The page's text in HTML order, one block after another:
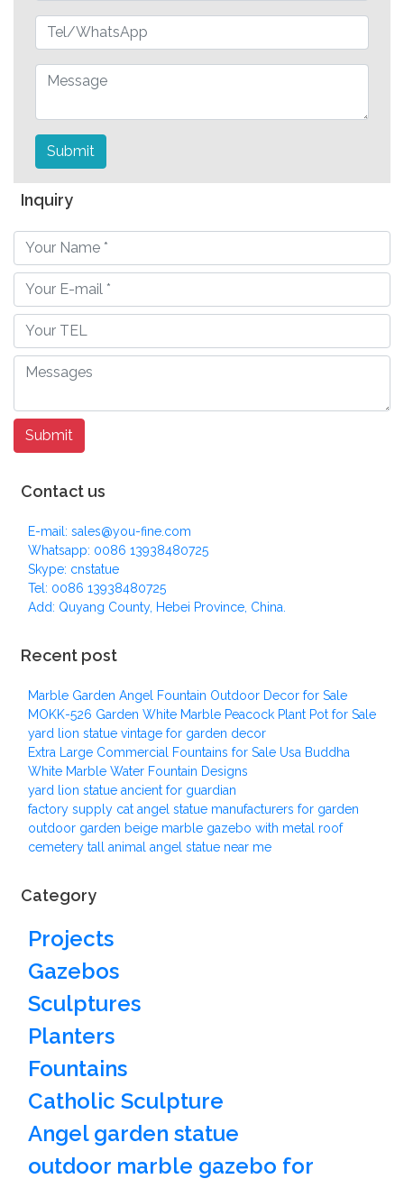
Submit
Inquiry
Contact us
E-mail: sales@you-fine.com
Whatsapp: 0086 13938480725
Skype: cnstatue
Tel: 0086 13938480725
Add: Quyang County, Hebei Province, China.
Recent post
Marble Garden Angel Fountain Outdoor Decor for Sale
MOKK-526 Garden White Marble Peacock Plant Pot for Sale
yard lion statue vintage for garden decor
Extra Large Commercial Fountains for Sale Usa Buddha
White Marble Water Fountain Designs
yard lion statue ancient for guardian
factory supply cat angel statue manufacturers for garden
outdoor garden beige marble gazebo with metal roof
cemetery tall animal angel statue near me
Category
Projects
Gazebos
Sculptures
Planters
Fountains
Catholic Sculpture
Angel garden statue
outdoor marble gazebo for